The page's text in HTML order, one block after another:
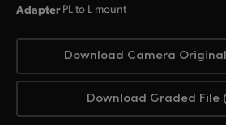
Adapter PL to L mount
Download Camera Original
Download Graded File